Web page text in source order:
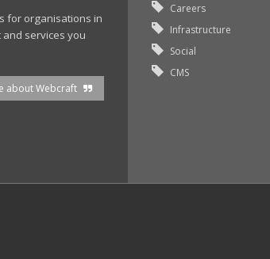
for organisations in
services you
about Webcraft
Careers
Infrastructure
Social
CMS